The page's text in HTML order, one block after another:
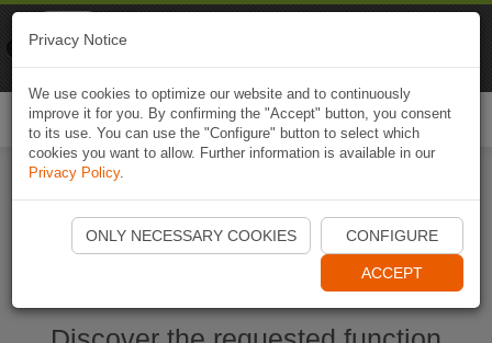
Start Naviki App
Privacy Notice
We use cookies to optimize our website and to continuously
improve it for you. By confirming the "Accept" button, you consent
to its use. You can use the "Configure" button to select which
cookies you want to allow. Further information is available in our
Privacy Policy.
ONLY NECESSARY COOKIES CONFIGURE
ACCEPT
Naviki